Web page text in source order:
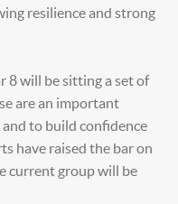
resilience and strong
8 will be sitting a set of
are an important
to build confidence
have raised the bar on
current group will be